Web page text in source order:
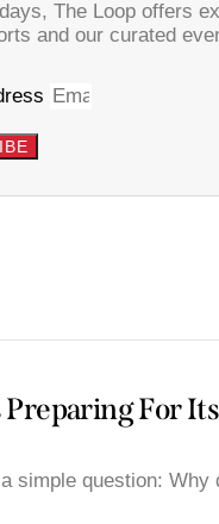
The Loop offers
and our curated
Preparing For
simple question: Why